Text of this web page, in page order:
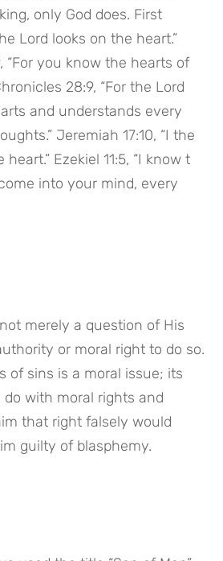
only God does. First
Lord looks on the heart.”
“For you know the hearts of
28:9, “For the Lord
and understands every
Jeremiah 17:10, “I the
Ezekiel 11:5, “I know t
into your mind, every
merely a question of His
or moral right to do so.
of sins is a moral issue; its
do with moral rights and
that right falsely would
guilty of blasphemy.